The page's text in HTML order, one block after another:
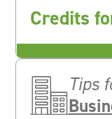
Credits
Tips